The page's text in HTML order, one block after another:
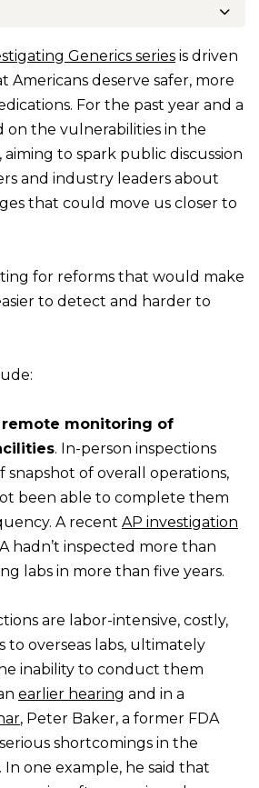
Generics series is driven
Americans deserve safer, more
For the past year and a
on the vulnerabilities in the
to spark public discussion
and industry leaders about
that could move us closer to
for reforms that would make
to detect and harder to
remote monitoring of
. In-person inspections
snapshot of overall operations,
been able to complete them
A recent AP investigation
hadn’t inspected more than
labs in more than five years.
are labor-intensive, costly,
to overseas labs, ultimately
inability to conduct them
earlier hearing and in a
, Peter Baker, a former FDA
shortcomings in the
In one example, he said that